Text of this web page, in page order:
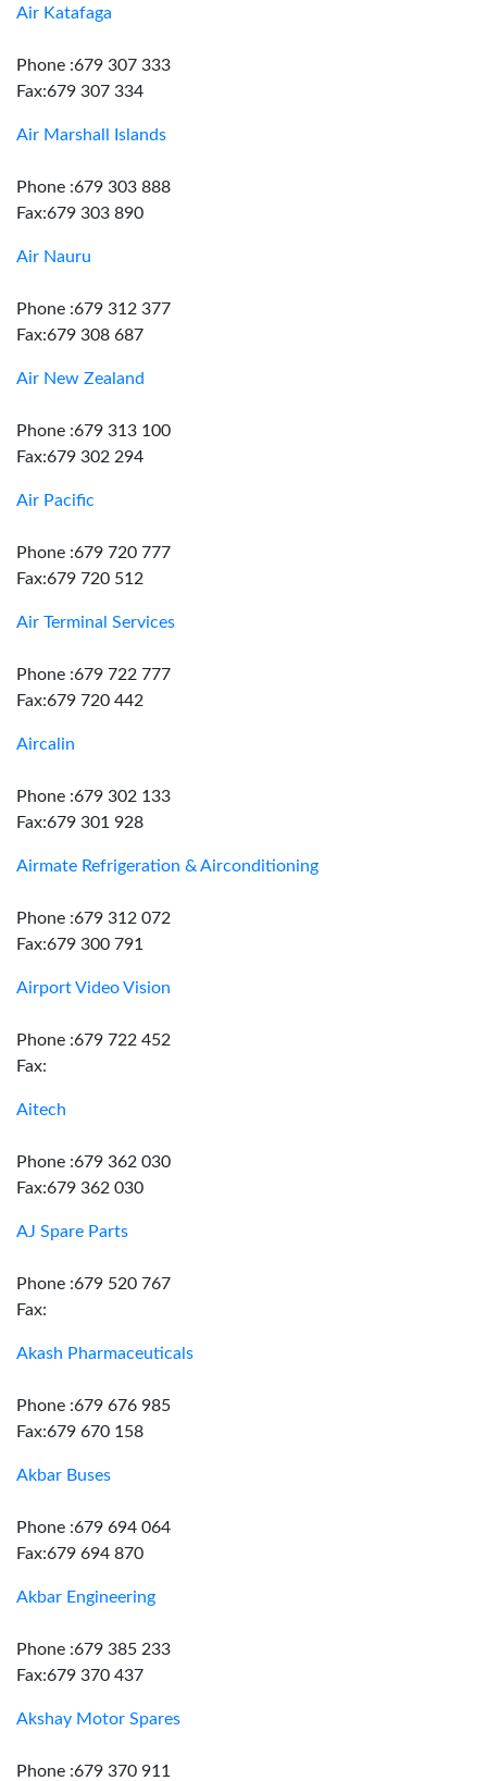
Air Katafaga
Phone :679 307 333
Fax:679 307 334
Air Marshall Islands
Phone :679 303 888
Fax:679 303 890
Air Nauru
Phone :679 312 377
Fax:679 308 687
Air New Zealand
Phone :679 313 100
Fax:679 302 294
Air Pacific
Phone :679 720 777
Fax:679 720 512
Air Terminal Services
Phone :679 722 777
Fax:679 720 442
Aircalin
Phone :679 302 133
Fax:679 301 928
Airmate Refrigeration & Airconditioning
Phone :679 312 072
Fax:679 300 791
Airport Video Vision
Phone :679 722 452
Fax:
Aitech
Phone :679 362 030
Fax:679 362 030
AJ Spare Parts
Phone :679 520 767
Fax:
Akash Pharmaceuticals
Phone :679 676 985
Fax:679 670 158
Akbar Buses
Phone :679 694 064
Fax:679 694 870
Akbar Engineering
Phone :679 385 233
Fax:679 370 437
Akshay Motor Spares
Phone :679 370 911